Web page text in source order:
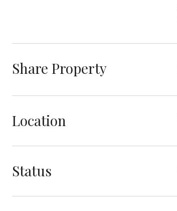
Share Property
Location
Status